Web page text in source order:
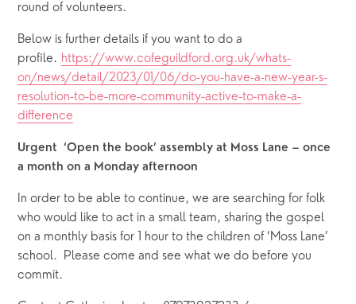
round of volunteers.
Below is further details if you want to do a
profile. https://www.cofeguildford.org.uk/whats-
on/news/detail/2023/01/06/do-you-have-a-new-year-s-
resolution-to-be-more-community-active-to-make-a-
difference
Urgent  ‘Open the book’ assembly at Moss Lane – once
a month on a Monday afternoon
In order to be able to continue, we are searching for folk
who would like to act in a small team, sharing the gospel
on a monthly basis for 1 hour to the children of ‘Moss Lane’
school.  Please come and see what we do before you
commit.